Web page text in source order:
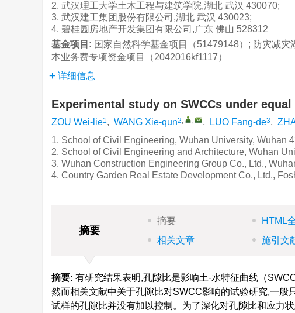
2. 武汉理工大学土木工程与建筑学院,湖北 武汉 430070;
3. 武汉建工集团股份有限公司,湖北 武汉 430023;
4. 碧桂园房地产开发集团有限公司,广东 佛山 528312
基金项目: 国家自然科学基金项目（51479148）; 防灾减
本业务费专项资金项目（2042016kf1117）
详细信息
Experimental study on SWCCs under
ZOU Wei-lie1, WANG Xie-qun2, , , LUO Fang-de3,
1. School of Civil Engineering, Wuhan University, Wuhan
2. School of Civil Engineering and Architecture, Wuhan
3. Wuhan Construction Engineering Group Co., Ltd.,
4. Country Garden Real Estate Development Co., Ltd.,
摘要
摘要 HTML
相关文章
施引文
摘要: 有研究结果表明,孔隙比是影响土-水特征曲线（
然而相关文献中关于孔隙比对SWCC影响的试验研究,一
试样的孔隙比并没有加以控制。为了深化对孔隙比和应力